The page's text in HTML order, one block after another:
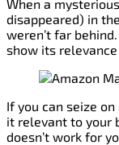
When a
disappeared) in
weren’t far behind.
show its
If you can seize
it relevant to your
doesn’t work for